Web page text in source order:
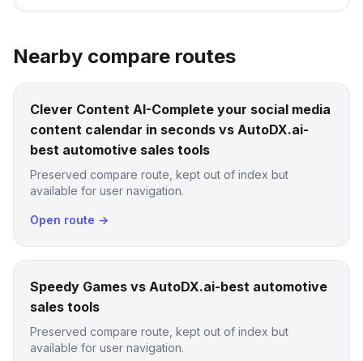
Nearby compare routes
Clever Content AI-Complete your social media
content calendar in seconds vs AutoDX.ai-
best automotive sales tools
Preserved compare route, kept out of index but
available for user navigation.
Open route →
Speedy Games vs AutoDX.ai-best automotive
sales tools
Preserved compare route, kept out of index but
available for user navigation.